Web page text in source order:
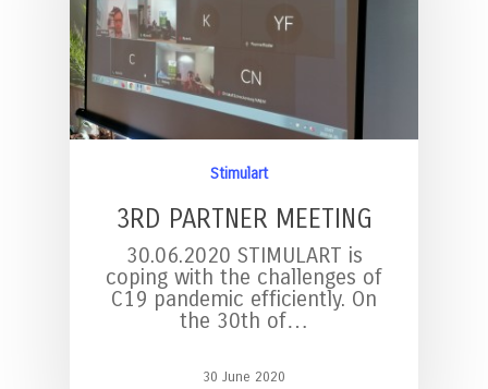
Stimulart
3RD PARTNER MEETING
30.06.2020 STIMULART is
coping with the challenges of
C19 pandemic efficiently. On
the 30th of…
30 June 2020